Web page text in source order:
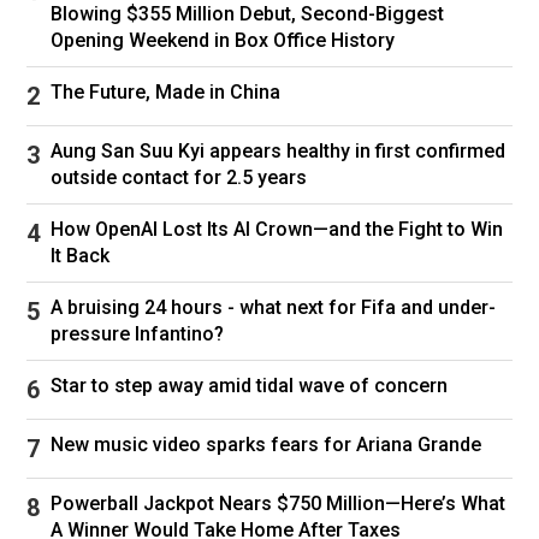
Republican politicians – led by Trump – have
claimed that the overwhelmingly Democratic US
capital is overrun by crime, plagued by
homelessness and financially mismanaged.
Data from Washington police, however, showed
significant drops in violent crime between 2023
and 2024, though that was coming off a post-
pandemic surge.
A Justice Department statement from January
said that based on that data, “total violent crime
for 2024 in the District of Columbia is down 35
per cent from 2023 and is the lowest it has
been in over 30 years.”
But Trump has accused Washington Mayor
Muriel Bowser of “giving false and highly
inaccurate crime figures,” threatening “bad
Blowing $355 Million Debut, Second-Biggest
Opening Weekend in Box Office History
The Future, Made in China
Aung San Suu Kyi appears healthy in first confirmed
outside contact for 2.5 years
How OpenAI Lost Its AI Crown—and the Fight to Win
It Back
A bruising 24 hours - what next for Fifa and under-
pressure Infantino?
Star to step away amid tidal wave of concern
New music video sparks fears for Ariana Grande
Powerball Jackpot Nears $750 Million—Here’s What
A Winner Would Take Home After Taxes